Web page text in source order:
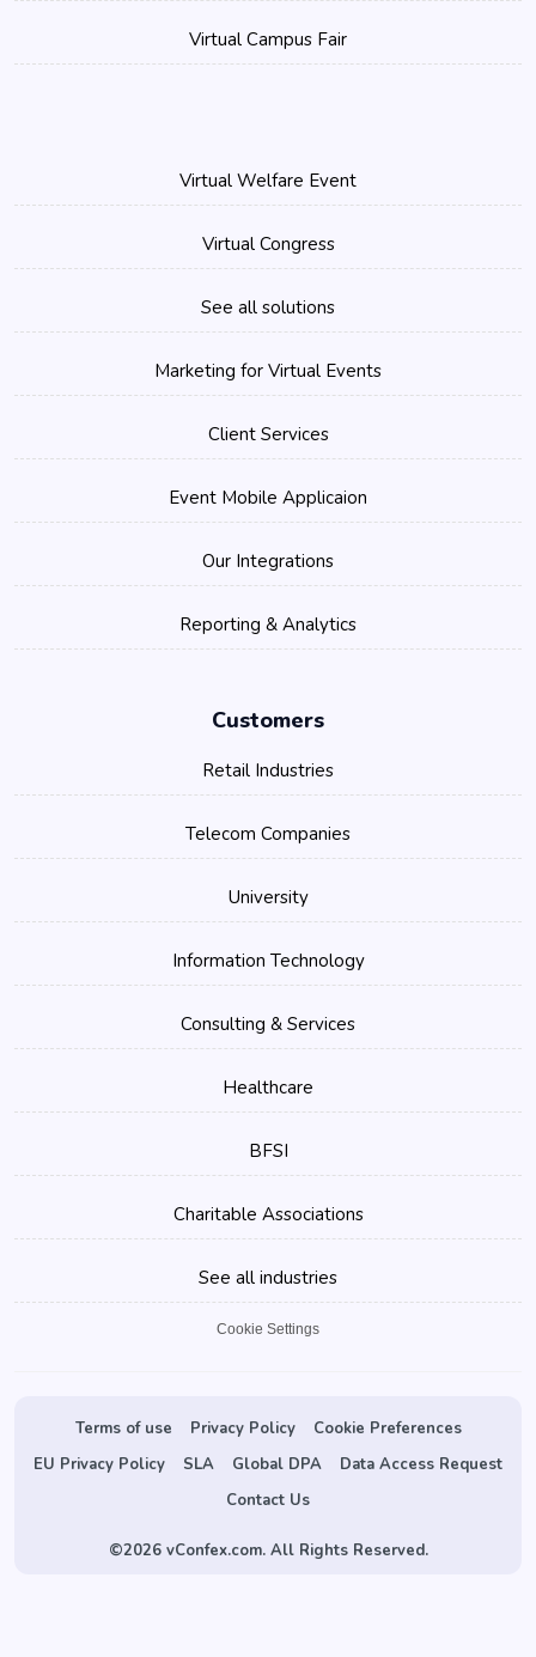
Virtual Campus Fair
Virtual Welfare Event
Virtual Congress
See all solutions
Marketing for Virtual Events
Client Services
Event Mobile Applicaion
Our Integrations
Reporting & Analytics
Customers
Retail Industries
Telecom Companies
University
Information Technology
Consulting & Services
Healthcare
BFSI
Charitable Associations
See all industries
Cookie Settings
Terms of use Privacy Policy
Cookie Preferences
EU Privacy Policy
SLA Global DPA
Data Access Request
Contact Us
©2026 vConfex.com. All Rights Reserved.